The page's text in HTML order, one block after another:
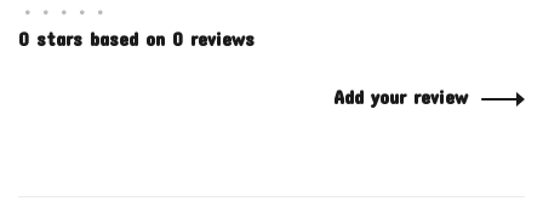
• • • • •
0 stars based on 0 reviews
Add your review